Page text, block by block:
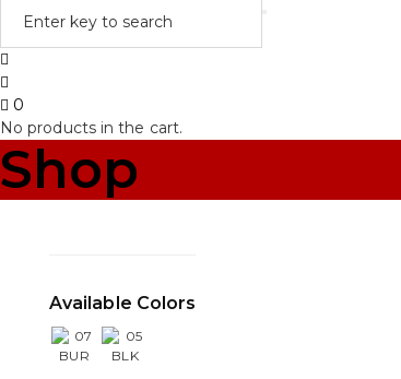
0
No products in the cart.
Shop
Available Colors